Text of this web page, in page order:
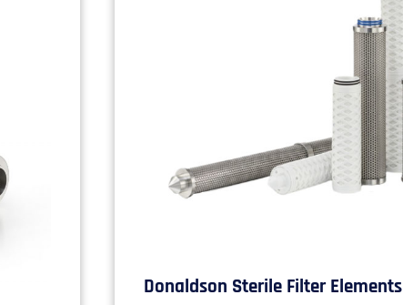
Donaldson Sterile Filter Elements